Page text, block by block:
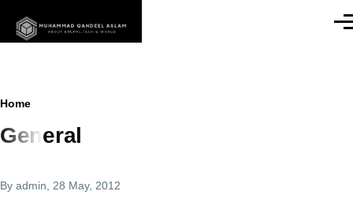
Breadcrumb
Home
General
By admin , 28 May, 2012